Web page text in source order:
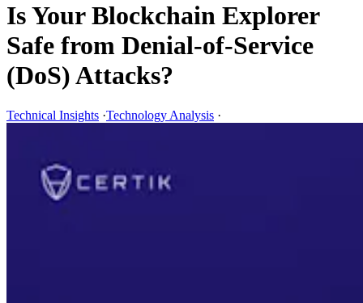
Is Your Blockchain Explorer
Safe from Denial-of-Service
(DoS) Attacks?
Technical Insights ·Technology Analysis ·